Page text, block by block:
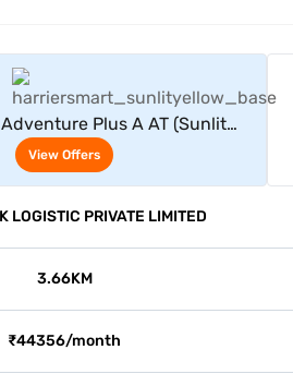
Plus A AT (Sunlit
Yellow)
View Offers
LOGISTIC PRIVATE LIMITED
3.66KM
₹44356/month